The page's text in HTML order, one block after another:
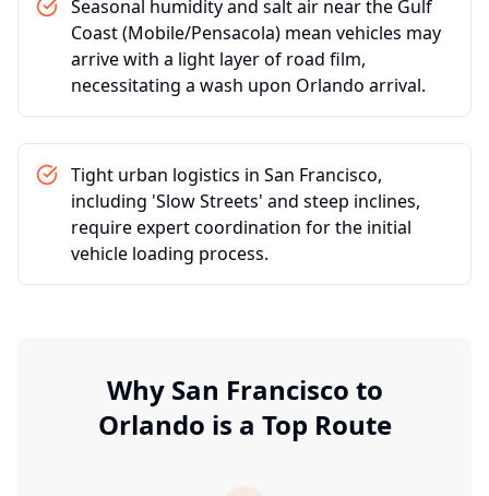
Seasonal humidity and salt air near the Gulf
Coast (Mobile/Pensacola) mean vehicles may
arrive with a light layer of road film,
necessitating a wash upon Orlando arrival.
Tight urban logistics in San Francisco,
including 'Slow Streets' and steep inclines,
require expert coordination for the initial
vehicle loading process.
Why San Francisco to
Orlando is a Top Route